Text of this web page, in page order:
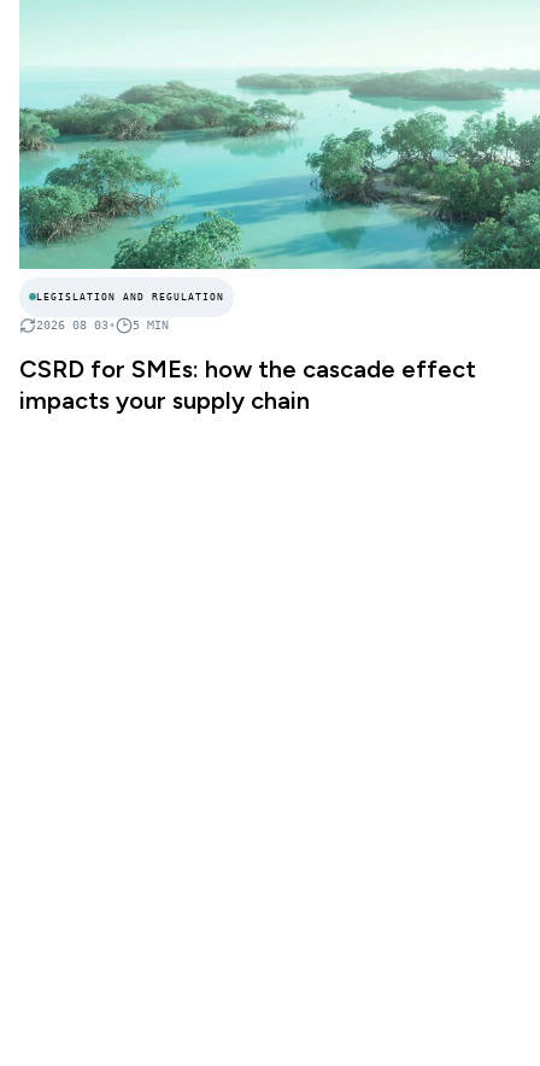
LEGISLATION AND REGULATION
2026 08 03• 5 MIN
CSRD for SMEs: how the cascade effect
impacts your supply chain